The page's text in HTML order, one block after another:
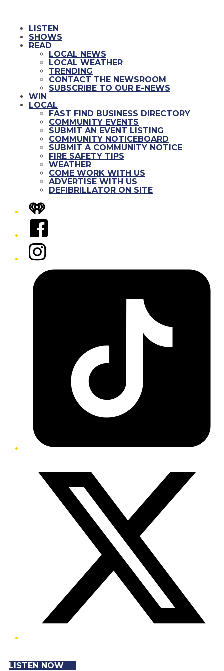
LISTEN
SHOWS
READ
LOCAL NEWS
LOCAL WEATHER
TRENDING
CONTACT THE NEWSROOM
SUBSCRIBE TO OUR E-NEWS
WIN
LOCAL
FAST FIND BUSINESS DIRECTORY
COMMUNITY EVENTS
SUBMIT AN EVENT LISTING
COMMUNITY NOTICEBOARD
SUBMIT A COMMUNITY NOTICE
FIRE SAFETY TIPS
WEATHER
COME WORK WITH US
ADVERTISE WITH US
DEFIBRILLATOR ON SITE
iHeart
Facebook
Instagram
Tiktok
LISTEN NOW